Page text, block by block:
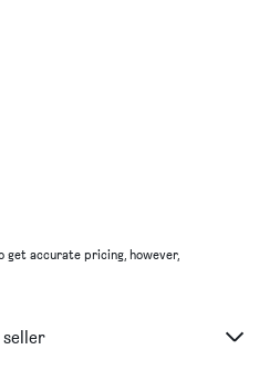
get accurate pricing, however,
seller